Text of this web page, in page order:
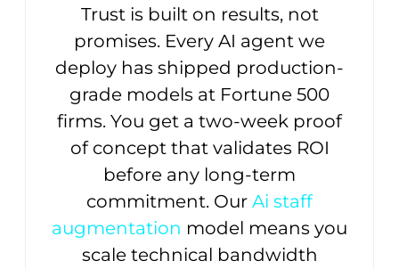
Trust is built on results, not
promises. Every AI agent we
deploy has shipped production-
grade models at Fortune 500
firms. You get a two-week proof
of concept that validates ROI
before any long-term
commitment. Our Ai staff
augmentation model means you
scale technical bandwidth